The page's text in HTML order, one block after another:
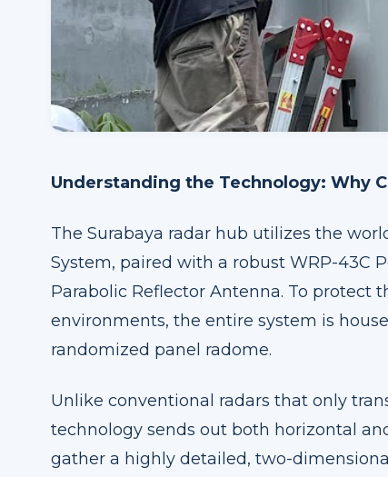
Understanding the Technology: Why
The Surabaya radar hub utilizes the
System, paired with a robust WRP-43C
Parabolic Reflector Antenna. To
environments, the entire system is
randomized panel radome.
Unlike conventional radars that only
technology sends out both horizontal
gather a highly detailed, two-